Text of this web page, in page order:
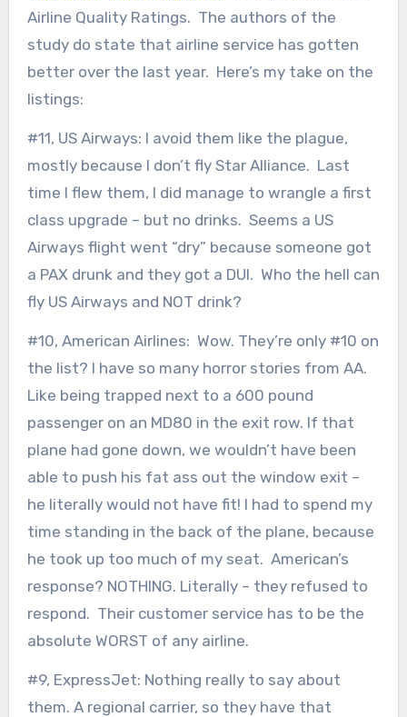
Airline Quality Ratings. The authors of the
study do state that airline service has gotten
better over the last year. Here’s my take on the
listings:
#11, US Airways: I avoid them like the plague,
mostly because I don’t fly Star Alliance. Last
time I flew them, I did manage to wrangle a first
class upgrade – but no drinks. Seems a US
Airways flight went “dry” because someone got
a PAX drunk and they got a DUI. Who the hell can
fly US Airways and NOT drink?
#10, American Airlines: Wow. They’re only #10 on
the list? I have so many horror stories from AA.
Like being trapped next to a 600 pound
passenger on an MD80 in the exit row. If that
plane had gone down, we wouldn’t have been
able to push his fat ass out the window exit –
he literally would not have fit! I had to spend my
time standing in the back of the plane, because
he took up too much of my seat. American’s
response? NOTHING. Literally – they refused to
respond. Their customer service has to be the
absolute WORST of any airline.
#9, ExpressJet: Nothing really to say about
them. A regional carrier, so they have that